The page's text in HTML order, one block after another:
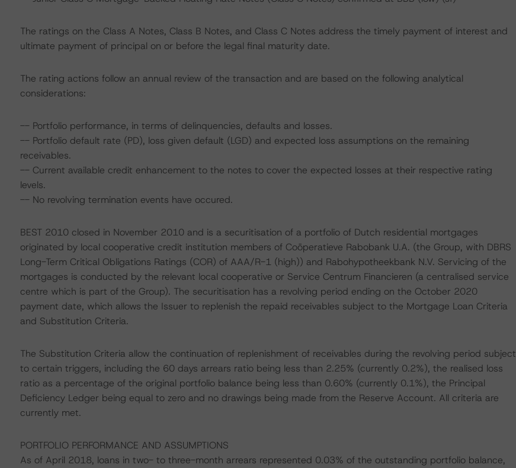
The ratings on the Class A Notes, Class B Notes, and Class C Notes address the timely payment of interest and
ultimate payment of principal on or before the legal final maturity date.
The rating actions follow an annual review of the transaction and are based on the following analytical
considerations:
-- Portfolio performance, in terms of delinquencies, defaults and losses.
-- Portfolio default rate (PD), loss given default (LGD) and expected loss assumptions on the remaining
receivables.
-- Current available credit enhancement to the notes to cover the expected losses at their respective rating
levels.
-- No revolving termination events have occured.
BEST 2010 closed in November 2010 and is a securitisation of a portfolio of Dutch residential mortgages
originated by local cooperative credit institution members of Coöperatieve Rabobank U.A. (the Group, with DBRS
Long-Term Critical Obligations Ratings (COR) of AAA/R-1 (high)) and Rabohypotheekbank N.V. Servicing of the
mortgages is conducted by the relevant local cooperative or Service Centrum Financieren (a centralised service
centre which is part of the Group). The securitisation has a revolving period ending on the October 2020
payment date, which allows the Issuer to replenish the repaid receivables subject to the Mortgage Loan Criteria
and Substitution Criteria.
The Substitution Criteria allow the continuation of replenishment of receivables during the revolving period subject
to certain triggers, including the 60 days arrears ratio being less than 2.25% (currently 0.2%), the realised loss
ratio as a percentage of the original portfolio balance being less than 0.60% (currently 0.1%), the Principal
Deficiency Ledger being equal to zero and no drawings being made from the Reserve Account. All criteria are
currently met.
PORTFOLIO PERFORMANCE AND ASSUMPTIONS
As of April 2018, loans in two- to three-month arrears represented 0.03% of the outstanding portfolio balance,